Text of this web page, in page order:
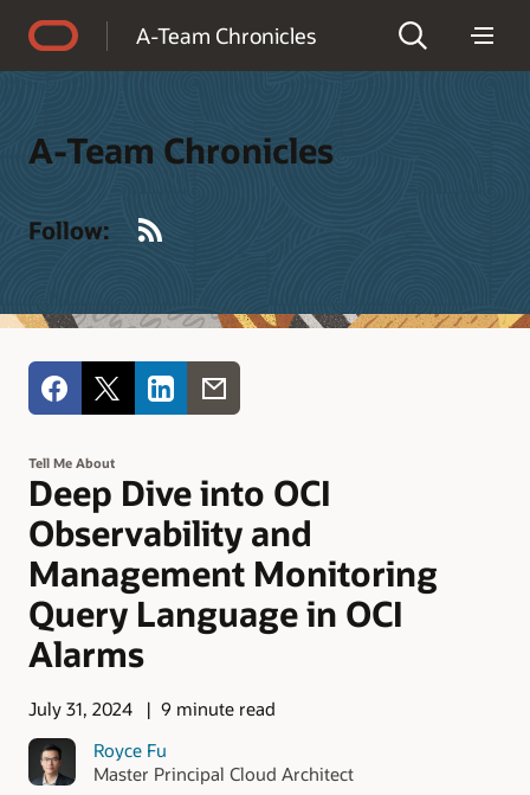
A-Team Chronicles
A-Team Chronicles
Follow:
Tell Me About
Deep Dive into OCI
Observability and
Management Monitoring
Query Language in OCI
Alarms
July 31, 2024
9 minute read
Royce Fu
Master Principal Cloud Architect